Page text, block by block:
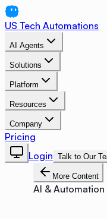
US Tech Automations
AI Agents
Solutions
Platform
Resources
Company
Pricing
Login Talk to Our
More Content
AI & Automation